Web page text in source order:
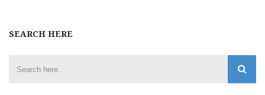
SEARCH HERE